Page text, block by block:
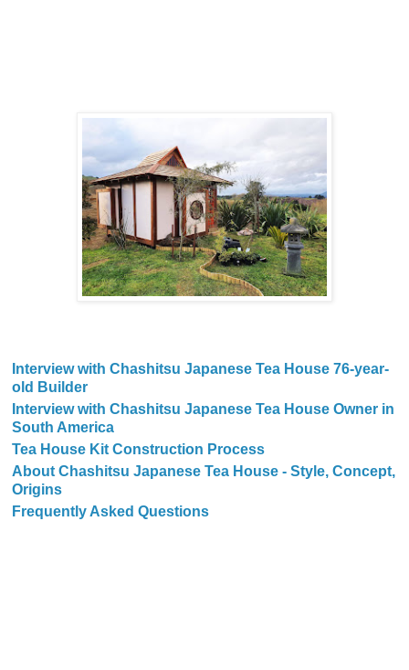
Interview with Chashitsu Japanese Tea House 76-year-
old Builder
Interview with Chashitsu Japanese Tea House Owner in
South America
Tea House Kit Construction Process
About Chashitsu Japanese Tea House - Style, Concept,
Origins
Frequently Asked Questions